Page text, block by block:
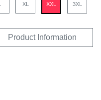
XL XXL 3XL
Product Information